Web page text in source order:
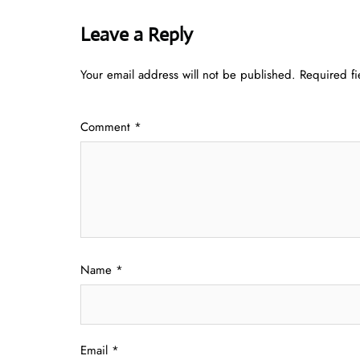
Leave a Reply
Your email address will not be published. Required
Comment *
Name *
Email *